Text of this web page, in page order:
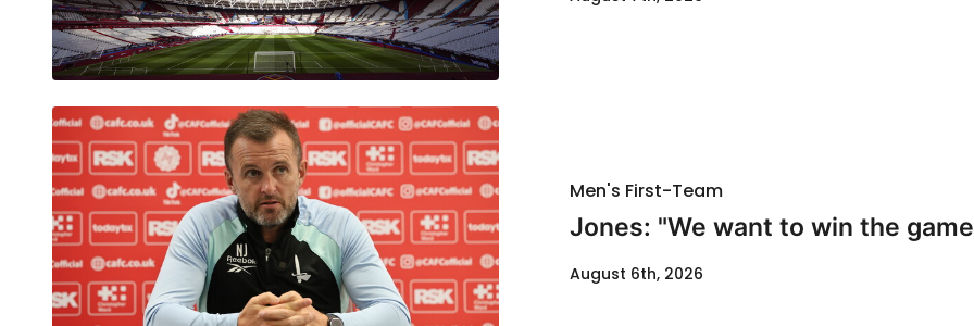
Men's First-Team
Jones: "We want to win the
August 6th, 2026